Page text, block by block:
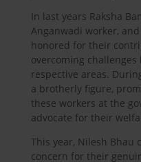
In last years Raksha
Anganwadi worker,
honored for their
overcoming
respective areas.
a brotherly figure,
these workers at the
advocate for their
This year, Nilesh Bhau
concern for their